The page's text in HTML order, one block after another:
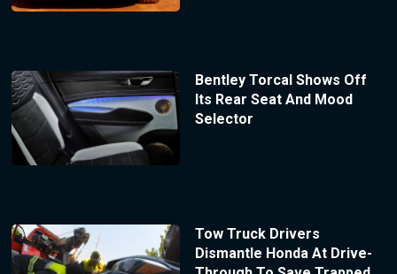
Bentley Torcal Shows Off
Its Rear Seat And Mood
Selector
Tow Truck Drivers
Dismantle Honda At Drive-